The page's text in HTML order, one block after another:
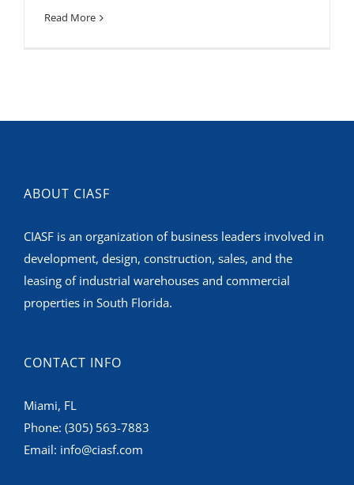
Read More
ABOUT CIASF
CIASF is an organization of business leaders involved in
development, design, construction, sales, and the
leasing of industrial warehouses and commercial
properties in South Florida.
CONTACT INFO
Miami, FL
Phone: (305) 563-7883
Email: info@ciasf.com